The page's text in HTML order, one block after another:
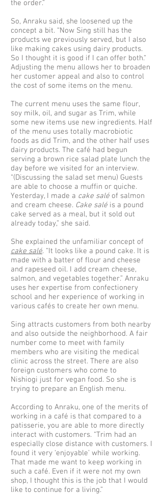
the order.”
So, Anraku said, she loosened up the
concept a bit. “Now Sing still has the
products we previously served, but I also
like making cakes using dairy products.
So I thought it is good if I can offer both.“
Adjusting the menu allows her to broaden
her customer appeal and also to control
the cost of some items on the menu.
The current menu uses the same flour,
soy milk, oil, and sugar as Trim, while
some new items use new ingredients. Half
of the menu uses totally macrobiotic
foods as did Trim, and the other half uses
dairy products. The café had begun
serving a brown rice salad plate lunch the
day before we visited for an interview.
“(Discussing the salad set menu) Guests
are able to choose a muffin or quiche.
Yesterday, I made a cake salé of salmon
and cream cheese. Cake salé is a pound
cake served as a meal, but it sold out
already today,” she said.
She explained the unfamiliar concept of
cake salé. “It looks like a pound cake. It is
made with a batter of flour and cheese
and rapeseed oil. I add cream cheese,
salmon, and vegetables together.” Anraku
uses her expertise from confectionery
school and her experience of working in
various cafés to create her own menu.
Sing attracts customers from both nearby
and also outside the neighborhood. A fair
number come to meet with family
members who are visiting the medical
clinic across the street. There are also
foreign customers who come to
Nishiogi just for vegan food. So she is
trying to prepare an English menu.
According to Anraku, one of the merits of
working in a café is that compared to a
patisserie, you are able to more directly
interact with customers. “Trim had an
especially close distance with customers. I
found it very ‘enjoyable’ while working.
That made me want to keep working in
such a café. Even if it were not my own
shop, I thought this is the job that I would
like to continue for a living.”